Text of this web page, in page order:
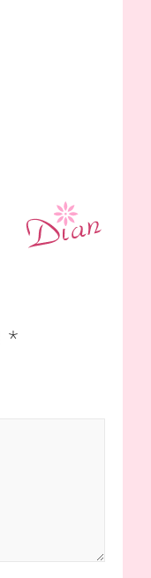
*